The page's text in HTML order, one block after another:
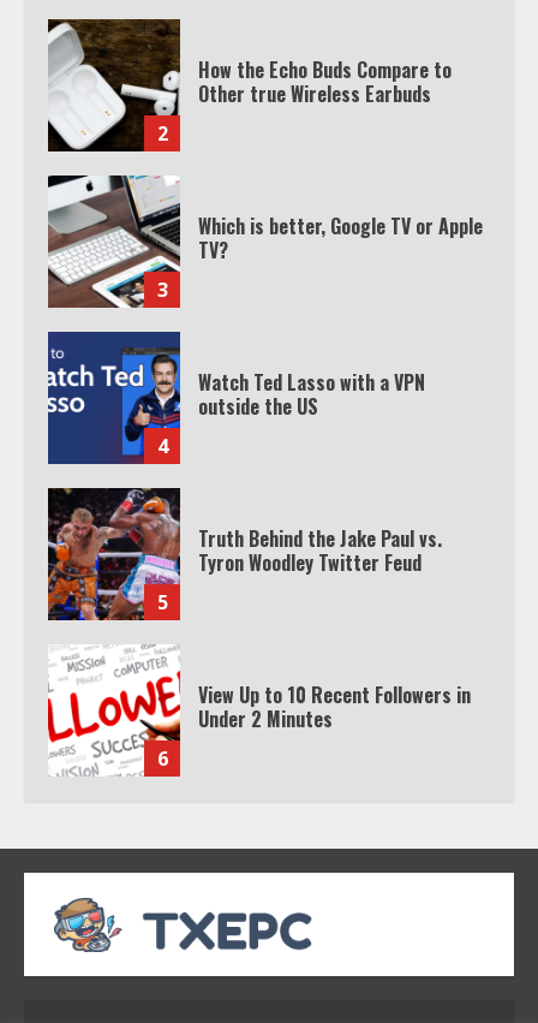
2
How the Echo Buds Compare to
Other true Wireless Earbuds
3
Which is better, Google TV or Apple
TV?
4
Watch Ted Lasso with a VPN
outside the US
5
Truth Behind the Jake Paul vs.
Tyron Woodley Twitter Feud
6
View Up to 10 Recent Followers in
Under 2 Minutes
7
Watch HBO Max Without A Cable
Subscription